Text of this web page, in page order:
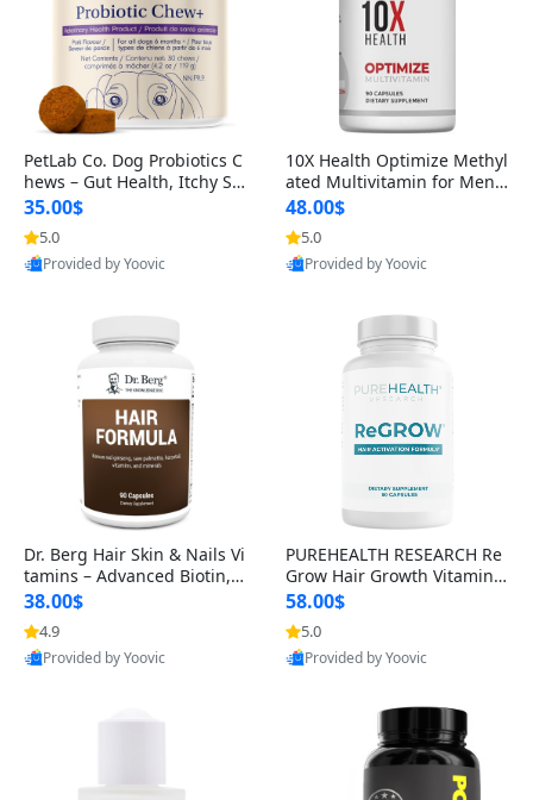
PetLab Co. Dog Probiotics C
hews – Gut Health, Itchy Ski
n, Allergy & Yeast Support f
or Small, Medium & Large
Dogs 119 g
35.00$
5.0
Provided by Yoovic
10X Health Optimize Methyl
ated Multivitamin for Men –
34-in-1 Formula with Methy
l B Complex, B12 (800 mcg),
5-MTHF & NAC (90 Capsule
s)
48.00$
5.0
Provided by Yoovic
Dr. Berg Hair Skin & Nails Vi
tamins – Advanced Biotin, S
aw Palmetto & DHT Blocker
Formula (90 Veg Capsules)
38.00$
4.9
Provided by Yoovic
PUREHEALTH RESEARCH Re
Grow Hair Growth Vitamins
– Biotin, Saw Palmetto & Col
lagen Hair Supplement for
Thicker, Healthier Hair (60 C
apsules)
58.00$
5.0
Provided by Yoovic